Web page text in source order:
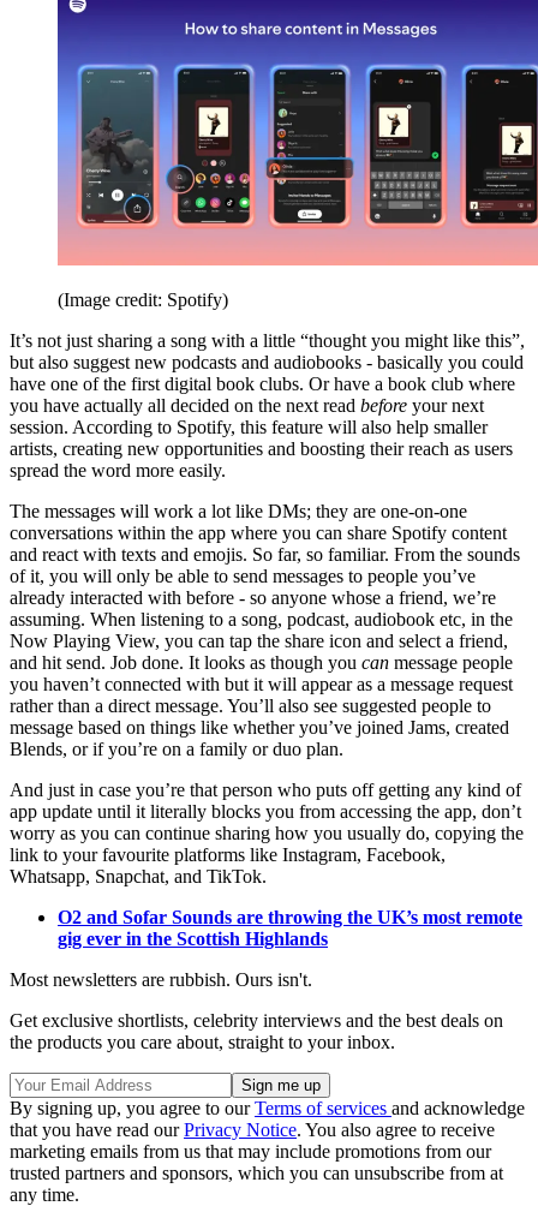
(Image credit: Spotify)
It’s not just sharing a song with a little “thought you might like this”,
but also suggest new podcasts and audiobooks - basically you could
have one of the first digital book clubs. Or have a book club where
you have actually all decided on the next read before your next
session. According to Spotify, this feature will also help smaller
artists, creating new opportunities and boosting their reach as users
spread the word more easily.
The messages will work a lot like DMs; they are one-on-one
conversations within the app where you can share Spotify content
and react with texts and emojis. So far, so familiar. From the sounds
of it, you will only be able to send messages to people you’ve
already interacted with before - so anyone whose a friend, we’re
assuming. When listening to a song, podcast, audiobook etc, in the
Now Playing View, you can tap the share icon and select a friend,
and hit send. Job done. It looks as though you can message people
you haven’t connected with but it will appear as a message request
rather than a direct message. You’ll also see suggested people to
message based on things like whether you’ve joined Jams, created
Blends, or if you’re on a family or duo plan.
And just in case you’re that person who puts off getting any kind of
app update until it literally blocks you from accessing the app, don’t
worry as you can continue sharing how you usually do, copying the
link to your favourite platforms like Instagram, Facebook,
Whatsapp, Snapchat, and TikTok.
O2 and Sofar Sounds are throwing the UK’s most remote
gig ever in the Scottish Highlands
Most newsletters are rubbish. Ours isn't.
Get exclusive shortlists, celebrity interviews and the best deals on
the products you care about, straight to your inbox.
By signing up, you agree to ourTerms of services and acknowledge
that you have read ourPrivacy Notice. You also agree to receive
marketing emails from us that may include promotions from our
trusted partners and sponsors, which you can unsubscribe from at
any time.